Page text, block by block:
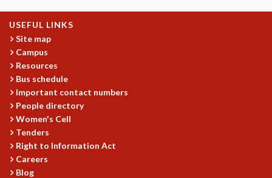
SPECIAL NEW YEAR
ICTS AT TEN
SPENTAFEST
THE UNIVERSE IN A NEW LIGHT
STRINGS 2015
INAUGURATION EVENT: SCIENCE AT ICTS
MPE - 2013
FOUNDATION STONE LAYING CEREMONY
OUTREACH
USEFUL LINKS
Site map
Campus
Resources
Bus schedule
Important contact numbers
People directory
Women's Cell
Tenders
Right to Information Act
Careers
Blog